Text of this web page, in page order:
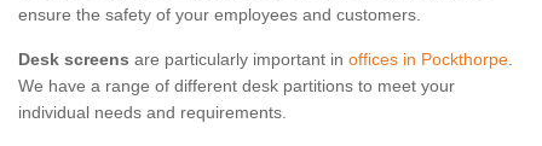
ensure the safety of your employees and customers.
Desk screens are particularly important in offices in Pockthorpe.
We have a range of different desk partitions to meet your
individual needs and requirements.